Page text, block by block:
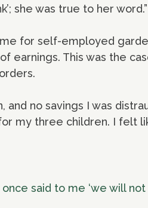
she was true to her word.”
for self-employed
earnings. This was the
and no savings I was
my three children. I felt
said to me ‘we will